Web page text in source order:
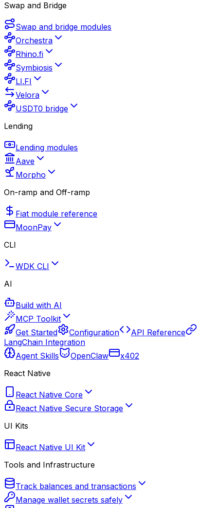
Swap and Bridge
Swap and bridge modules
Orchestra
Rhino.fi
Symbiosis
LI.FI
Velora
USDT0 bridge
Lending
Lending modules
Aave
Morpho
On-ramp and Off-ramp
Fiat module reference
MoonPay
CLI
WDK CLI
AI
Build with AI
MCP Toolkit
Get Started
Configuration
API Reference
LangChain Integration
Agent Skills
OpenClaw
x402
React Native
React Native Core
React Native Secure Storage
UI Kits
React Native UI Kit
Tools and Infrastructure
Track balances and transactions
Manage wallet secrets safely